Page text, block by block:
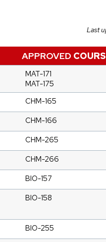
Last
APPROVED
MAT-171
MAT-175
CHM-165
CHM-166
CHM-265
CHM-266
BIO-157
BIO-158
BIO-255